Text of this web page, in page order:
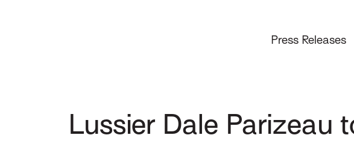
Press Releases
Lussier Dale Parizeau